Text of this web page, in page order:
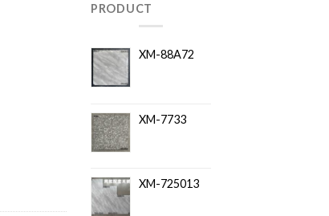
PRODUCT
XM-88A72
XM-7733
XM-725013